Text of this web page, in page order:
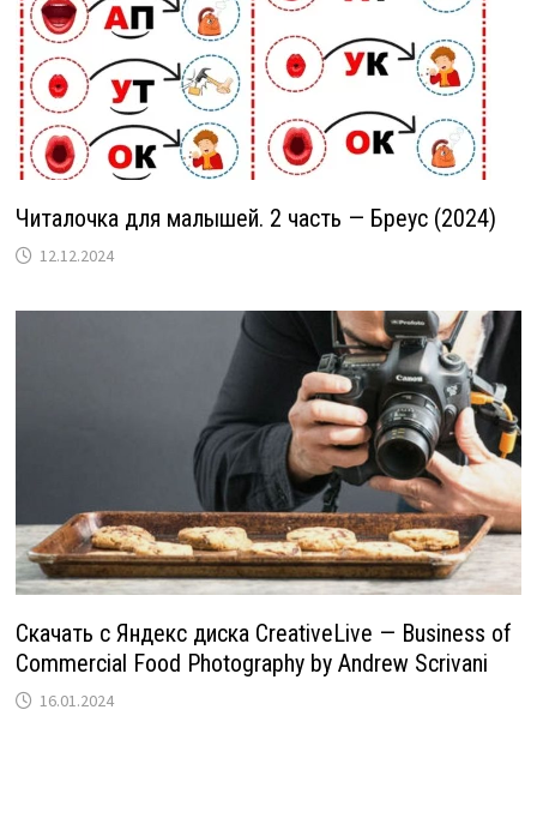
Читалочка для малышей. 2 часть — Бреус (2024)
12.12.2024
Скачать с Яндекс диска CreativeLive — Business of
Commercial Food Photography by Andrew Scrivani
16.01.2024